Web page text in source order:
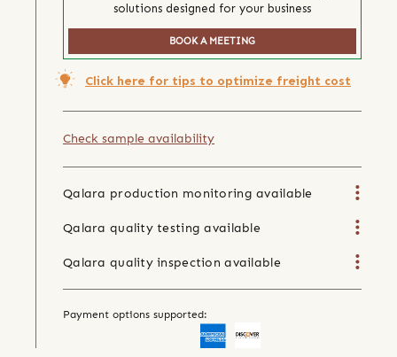
solutions designed for your business
BOOK A MEETING
Click here for tips to optimize freight cost
Check sample availability
Qalara production monitoring available
Qalara quality testing available
Qalara quality inspection available
Payment options supported: